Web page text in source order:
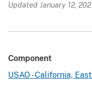
Updated January 12,
Component
USAO - California,